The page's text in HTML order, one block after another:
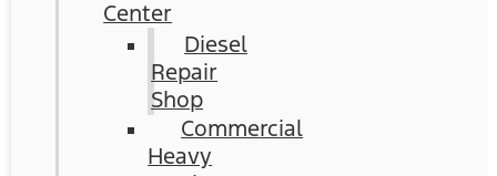
Center
Diesel
Repair
Shop
Commercial
Heavy